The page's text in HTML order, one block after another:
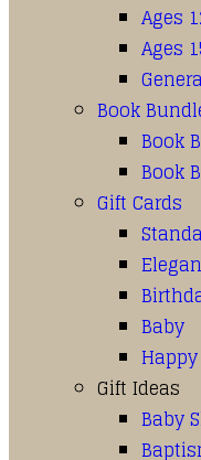
Ages
Ages
Book
Book
Book
Gift Cards
Baby
Gift Ideas
Baby